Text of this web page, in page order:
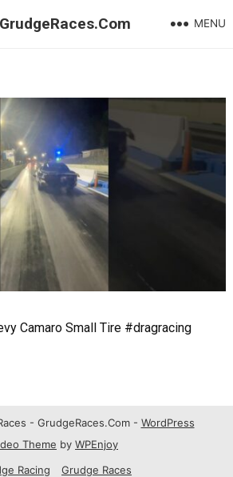
MENU
Camaro Small Tire #dragracing
- GrudgeRaces.Com - WordPress
Theme by WPEnjoy
Racing
Grudge Races